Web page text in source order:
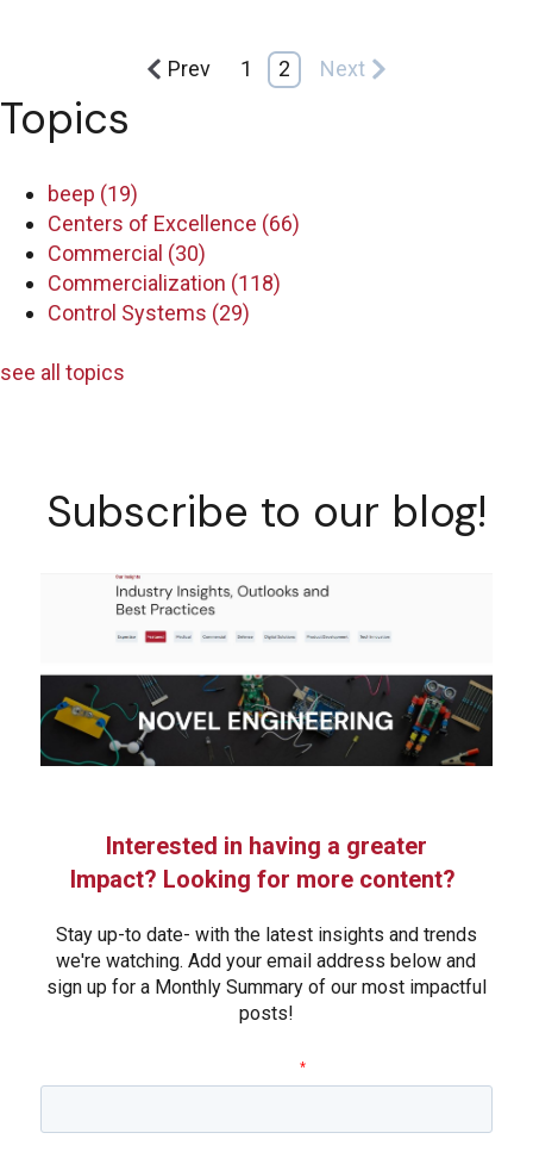
Prev 1 2 Next
Topics
beep (19)
Centers of Excellence (66)
Commercial (30)
Commercialization (118)
Control Systems (29)
see all topics
Subscribe to our blog!
Interested in having a greater
Impact? Looking for more content?
Stay up-to date- with the latest insights and trends
we're watching. Add your email address below and
sign up for a Monthly Summary of our most impactful
posts!
First name*